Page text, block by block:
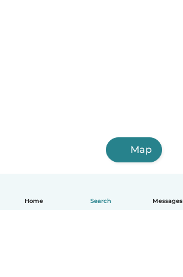
Home Search Messages
Map